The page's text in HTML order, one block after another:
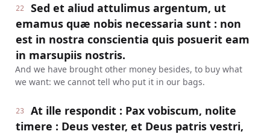
22
Sed et aliud attulimus argentum, ut
emamus quæ nobis necessaria sunt : non
est in nostra conscientia quis posuerit eam
in marsupiis nostris.
And we have brought other money besides, to buy what
we want: we cannot tell who put it in our bags.
23
At ille respondit : Pax vobiscum, nolite
timere : Deus vester, et Deus patris vestri,